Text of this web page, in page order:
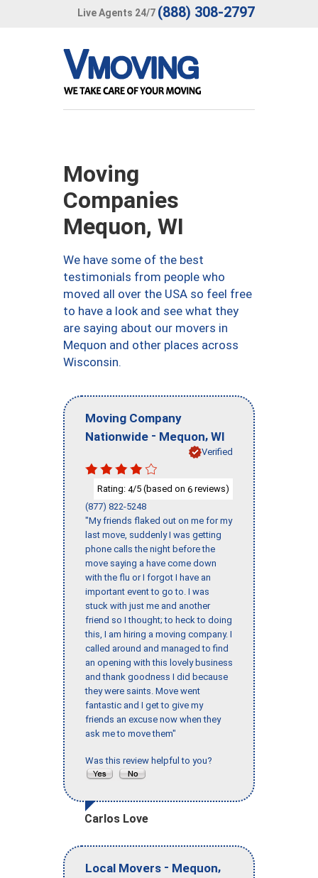
Live Agents 24/7 (888) 308-2797
Moving
Companies
Mequon, WI
We have some of the best
testimonials from people who
moved all over the USA so feel free
to have a look and see what they
are saying about our movers in
Mequon and other places across
Wisconsin.
Moving Company
Nationwide - Mequon, WI
Verified
Rating: 4/5 (based on 6 reviews)
(877) 822-5248
"My friends flaked out on me for my
last move, suddenly I was getting
phone calls the night before the
move saying a have come down
with the flu or I forgot I have an
important event to go to. I was
stuck with just me and another
friend so I thought; to heck to doing
this, I am hiring a moving company. I
called around and managed to find
an opening with this lovely business
and thank goodness I did because
they were saints. Move went
fantastic and I get to give my
friends an excuse now when they
ask me to move them"
Was this review helpful to you?
Carlos Love
Local Movers - Mequon,